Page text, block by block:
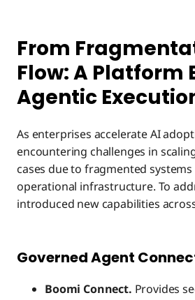
From
Flow: A Platform
Agentic
As enterprises accelerate AI
encountering challenges in
cases due to fragmented
operational infrastructure. To
introduced new capabilities
Governed Agent
Boomi Connect. Provides